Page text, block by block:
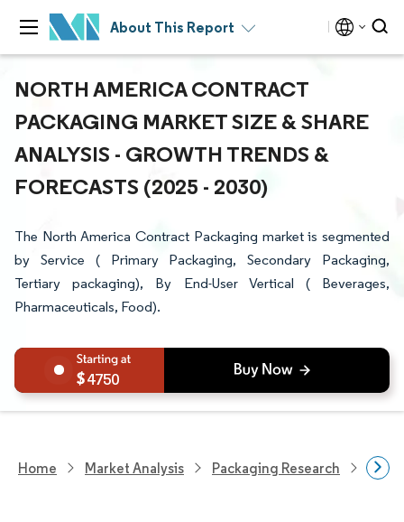
About This Report
NORTH AMERICA CONTRACT
PACKAGING MARKET SIZE & SHARE
ANALYSIS - GROWTH TRENDS &
FORECASTS (2025 - 2030)
The North America Contract Packaging market is segmented
by Service ( Primary Packaging, Secondary Packaging,
Tertiary packaging), By End-User Vertical ( Beverages,
Pharmaceuticals, Food).
4750
Home Market Analysis Packaging Research